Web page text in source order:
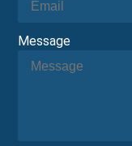
Message